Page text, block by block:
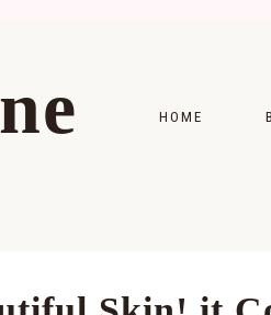
HOME